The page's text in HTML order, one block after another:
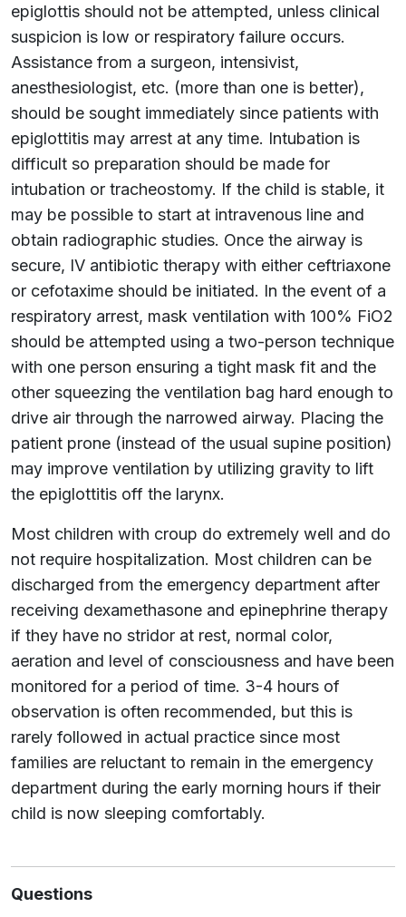
epiglottis should not be attempted, unless clinical
suspicion is low or respiratory failure occurs.
Assistance from a surgeon, intensivist,
anesthesiologist, etc. (more than one is better),
should be sought immediately since patients with
epiglottitis may arrest at any time. Intubation is
difficult so preparation should be made for
intubation or tracheostomy. If the child is stable, it
may be possible to start at intravenous line and
obtain radiographic studies. Once the airway is
secure, IV antibiotic therapy with either ceftriaxone
or cefotaxime should be initiated. In the event of a
respiratory arrest, mask ventilation with 100% FiO2
should be attempted using a two-person technique
with one person ensuring a tight mask fit and the
other squeezing the ventilation bag hard enough to
drive air through the narrowed airway. Placing the
patient prone (instead of the usual supine position)
may improve ventilation by utilizing gravity to lift
the epiglottitis off the larynx.
Most children with croup do extremely well and do
not require hospitalization. Most children can be
discharged from the emergency department after
receiving dexamethasone and epinephrine therapy
if they have no stridor at rest, normal color,
aeration and level of consciousness and have been
monitored for a period of time. 3-4 hours of
observation is often recommended, but this is
rarely followed in actual practice since most
families are reluctant to remain in the emergency
department during the early morning hours if their
child is now sleeping comfortably.
Questions